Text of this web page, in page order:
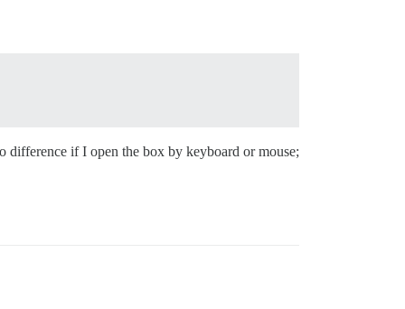
difference if I open the box by keyboard or mouse;